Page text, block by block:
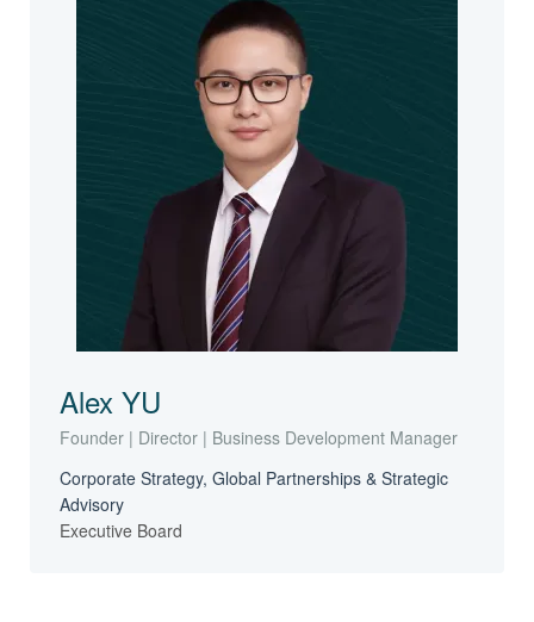
Alex YU
Founder | Director | Business Development Manager
Corporate Strategy, Global Partnerships & Strategic
Advisory
Executive Board